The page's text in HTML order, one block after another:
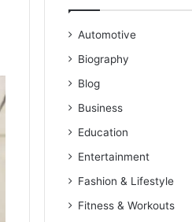
Automotive
Biography
Blog
Business
Education
Entertainment
Fashion & Lifestyle
Fitness & Workouts